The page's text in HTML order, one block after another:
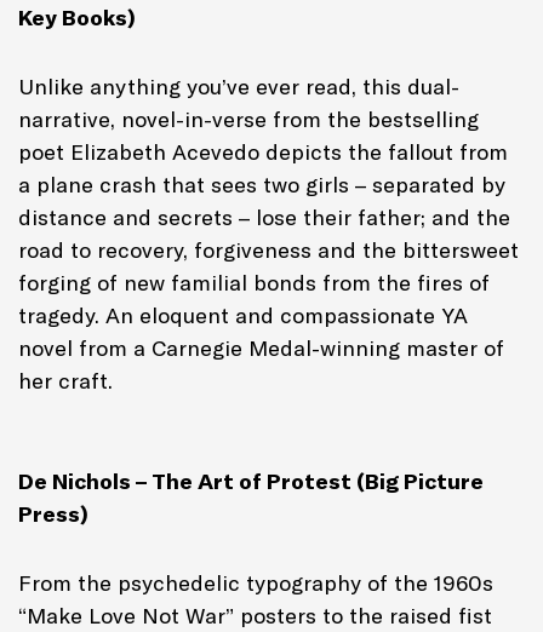
Key Books)
Unlike anything you’ve ever read, this dual-
narrative, novel-in-verse from the bestselling
poet Elizabeth Acevedo depicts the fallout from
a plane crash that sees two girls – separated by
distance and secrets – lose their father; and the
road to recovery, forgiveness and the bittersweet
forging of new familial bonds from the fires of
tragedy. An eloquent and compassionate YA
novel from a Carnegie Medal-winning master of
her craft.
De Nichols – The Art of Protest (Big Picture
Press)
From the psychedelic typography of the 1960s
“Make Love Not War” posters to the raised fist